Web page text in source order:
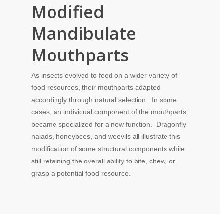
Modified
Mandibulate
Mouthparts
As insects evolved to feed on a wider variety of
food resources, their mouthparts adapted
accordingly through natural selection. In some
cases, an individual component of the mouthparts
became specialized for a new function. Dragonfly
naiads, honeybees, and weevils all illustrate this
modification of some structural components while
still retaining the overall ability to bite, chew, or
grasp a potential food resource.